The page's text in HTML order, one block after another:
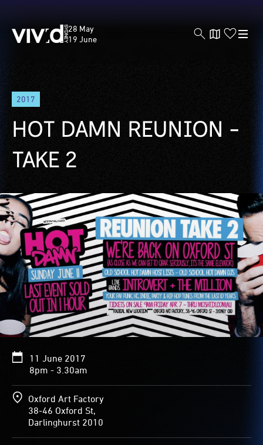
Skip
main
content
Vivid
Sydney
28 May
19 June
2017
HOT DAMN REUNION -
TAKE 2
11 June 2017
8pm - 3.30am
Oxford Art Factory
38-46 Oxford St,
Darlinghurst 2010